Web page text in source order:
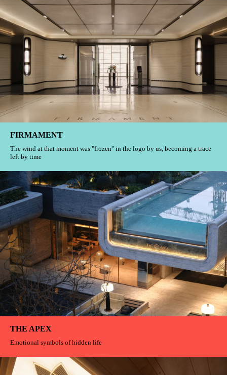
SUHE Grand Mansion
These gentle time and space codes will eventually meet you at some dawn
or dusk.
Jade Apartments
Identification is an emotional extension of life moments
FIRMAMENT
The wind at that moment was "frozen" in the logo by us, becoming a trace
left by time